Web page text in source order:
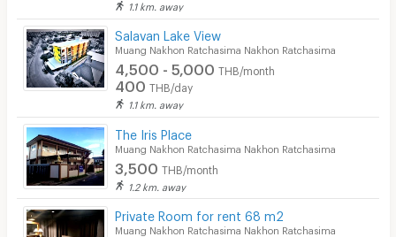
1.1 km. away
Salavan Lake View
Muang Nakhon Ratchasima Nakhon Ratchasima
4,500 - 5,000 THB/month
400 THB/day
1.1 km. away
The Iris Place
Muang Nakhon Ratchasima Nakhon Ratchasima
3,500 THB/month
1.2 km. away
Private Room for rent 68 m2
Muang Nakhon Ratchasima Nakhon Ratchasima